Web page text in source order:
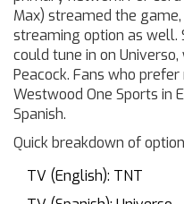
Max) streamed the
streaming option as well.
could tune in on
Peacock. Fans who
Westwood One Sports in
Spanish.
Quick breakdown of
TV (English): TNT